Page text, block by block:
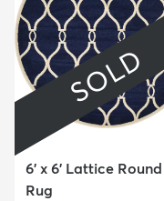
SOLD
6' x 6' Lattice Round
Rug